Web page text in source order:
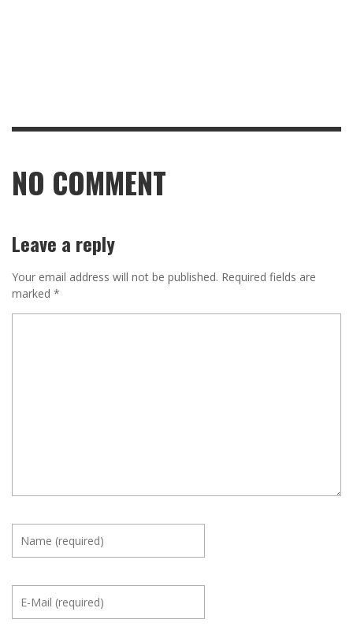
NO COMMENT
Leave a reply
Your email address will not be published. Required fields are
marked *